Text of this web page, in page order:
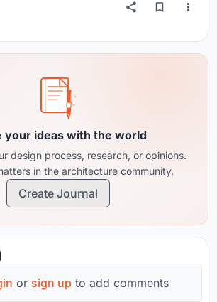
your ideas with the world
design process, research, or opinions.
in the architecture community.
Create Journal
or sign up to add comments